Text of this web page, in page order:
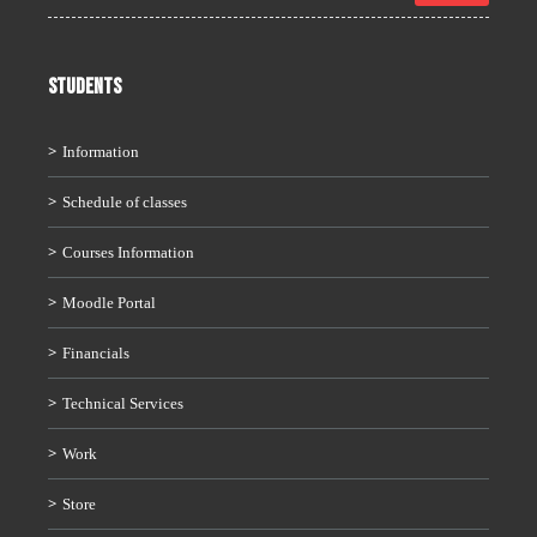
STUDENTS
Information
Schedule of classes
Courses Information
Moodle Portal
Financials
Technical Services
Work
Store